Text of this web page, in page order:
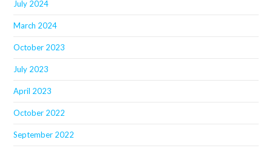
July 2024
March 2024
October 2023
July 2023
April 2023
October 2022
September 2022